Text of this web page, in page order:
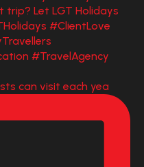
can visit each yea